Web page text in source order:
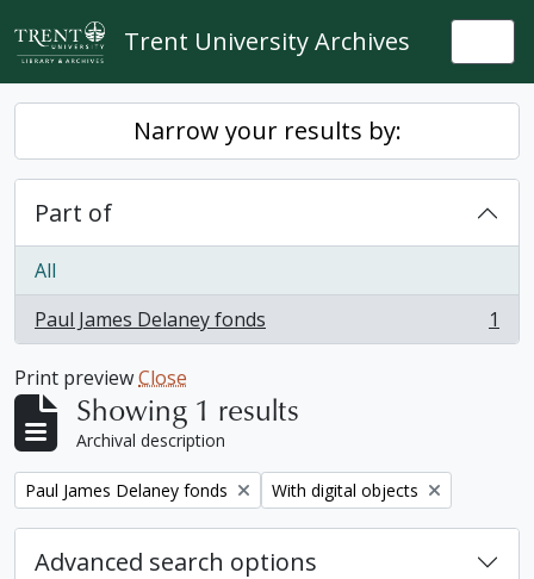
Skip to main content
Trent University Archives
Narrow your results by:
Part of
All
Paul James Delaney fonds
, 1 results 1
Print previewClose
Showing 1 results
Archival description
Remove filter:
Paul James Delaney fonds Remove filter:
With digital objects
Advanced search options